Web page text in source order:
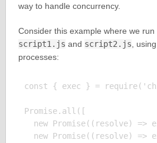
way to handle concurrency.
Consider this example where we run
script1.js and script2.js,
processes:
const { exec } =
Promise.all([
new Promise((resolve) =>
new Promise((resolve) =>